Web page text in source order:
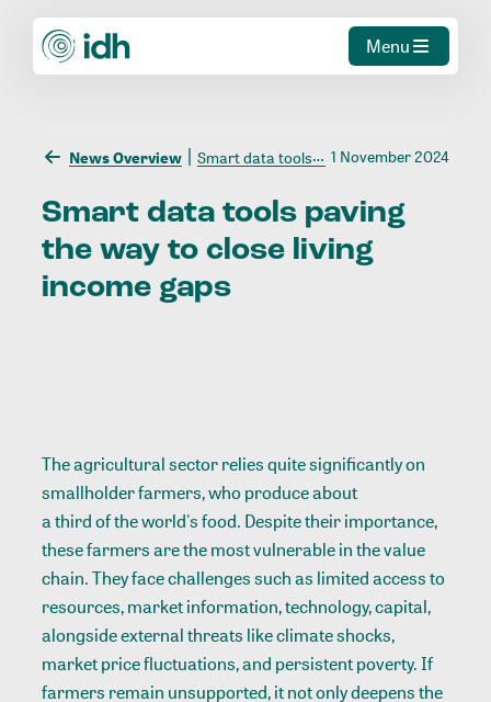
Menu
News Overview Smart data tools paving the way to close living income gaps 1 November 2024
Smart data tools paving
the way to close living
income gaps
The agricultural sector relies quite significantly on
smallholder farmers, who produce about
a third of the world's food. Despite their importance,
these farmers are the most vulnerable in the value
chain. They face challenges such as limited access to
resources, market information, technology, capital,
alongside external threats like climate shocks,
market price fluctuations, and persistent poverty. If
farmers remain unsupported, it not only deepens the